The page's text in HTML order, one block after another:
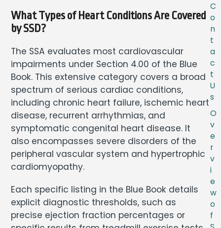
What Types of Heart Conditions Are Covered
by SSD?
The SSA evaluates most cardiovascular
impairments under Section 4.00 of the Blue
Book. This extensive category covers a broad
spectrum of serious cardiac conditions,
including chronic heart failure, ischemic heart
disease, recurrent arrhythmias, and
symptomatic congenital heart disease. It
also encompasses severe disorders of the
peripheral vascular system and hypertrophic
cardiomyopathy.
Each specific listing in the Blue Book details
explicit diagnostic thresholds, such as
precise ejection fraction percentages or
C
o
n
t
a
c
t
U
s
O
v
e
r
v
i
e
w
o
f